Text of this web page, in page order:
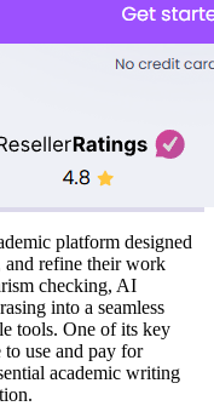
platform designed
and refine their work
checking, AI
into a seamless
tools. One of its key
to use and pay for
academic writing